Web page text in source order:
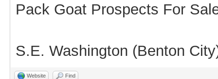
Pack Goat Prospects For
S.E. Washington (Benton
Website Find